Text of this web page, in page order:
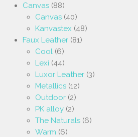
Canvas (88)
Canvas (40)
Kanvastex (48)
Faux Leather (81)
Cool (6)
Lexi (44)
Luxor Leather (3)
Metallics (12)
Outdoor (2)
PK alloy (2)
The Naturals (6)
Warm (6)